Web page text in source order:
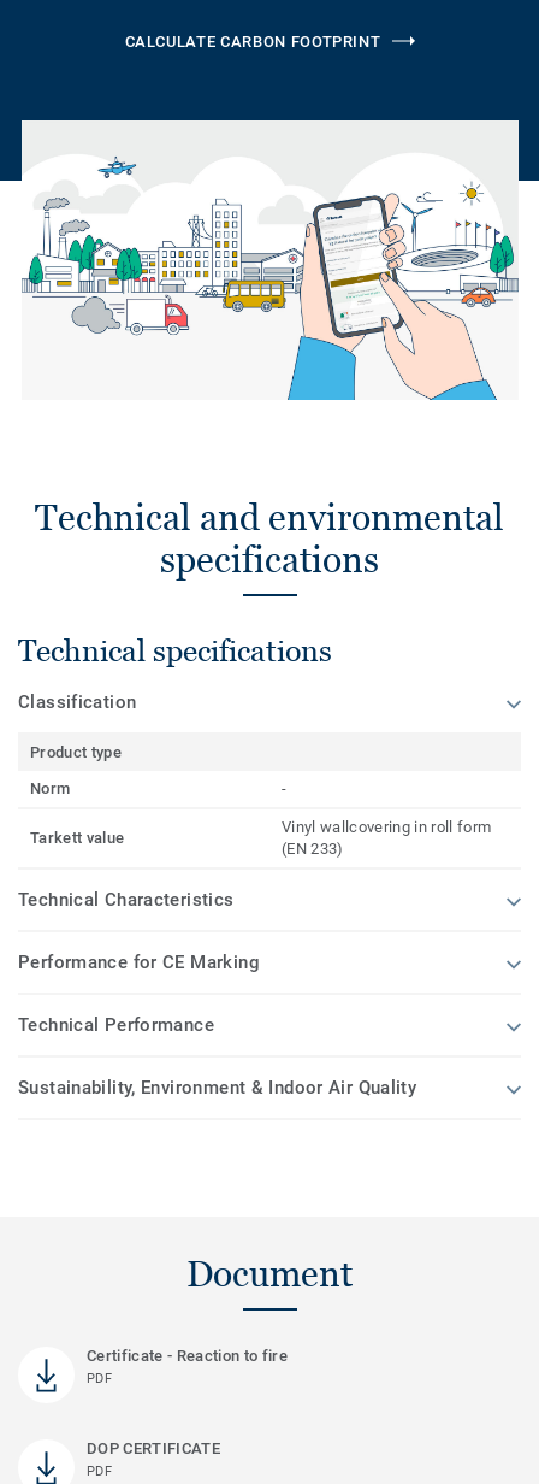
CALCULATE CARBON FOOTPRINT
Technical and environmental
specifications
Technical specifications
Classification
Product type
Norm
-
Tarkett value
Vinyl wallcovering in roll form
(EN 233)
Technical Characteristics
Performance for CE Marking
Technical Performance
Sustainability, Environment & Indoor Air Quality
Document
Certificate - Reaction to fire
PDF
DOP CERTIFICATE
PDF